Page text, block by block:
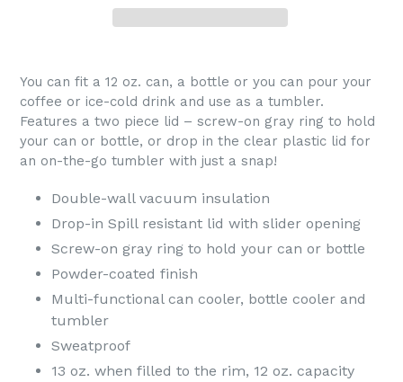
You can fit a 12 oz. can, a bottle or you can pour your
coffee or ice-cold drink and use as a tumbler.
Features a two piece lid – screw-on gray ring to hold
your can or bottle, or drop in the clear plastic lid for
an on-the-go tumbler with just a snap!
Double-wall vacuum insulation
Drop-in Spill resistant lid with slider opening
Screw-on gray ring to hold your can or bottle
Powder-coated finish
Multi-functional can cooler, bottle cooler and
tumbler
Sweatproof
13 oz. when filled to the rim, 12 oz. capacity